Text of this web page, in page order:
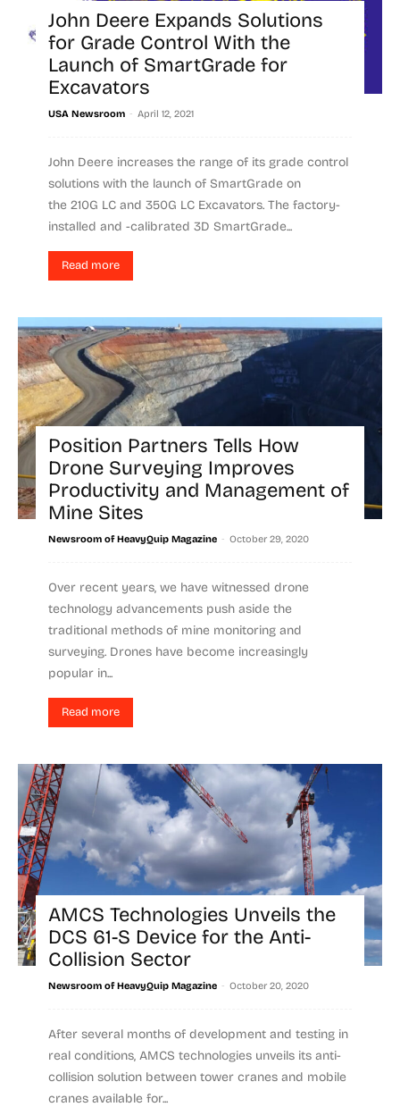
John Deere Expands Solutions
for Grade Control With the
Launch of SmartGrade for
Excavators
USA Newsroom - April 12, 2021
John Deere increases the range of its grade control
solutions with the launch of SmartGrade on
the 210G LC and 350G LC Excavators. The factory-
installed and -calibrated 3D SmartGrade...
Read more
Position Partners Tells How
Drone Surveying Improves
Productivity and Management of
Mine Sites
Newsroom of HeavyQuip Magazine - October 29, 2020
Over recent years, we have witnessed drone
technology advancements push aside the
traditional methods of mine monitoring and
surveying. Drones have become increasingly
popular in...
Read more
AMCS Technologies Unveils the
DCS 61-S Device for the Anti-
Collision Sector
Newsroom of HeavyQuip Magazine - October 20, 2020
After several months of development and testing in
real conditions, AMCS technologies unveils its anti-
collision solution between tower cranes and mobile
cranes available for...